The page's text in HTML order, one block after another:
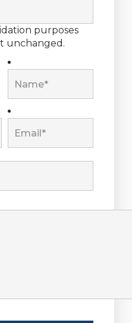
purposes
unchanged.